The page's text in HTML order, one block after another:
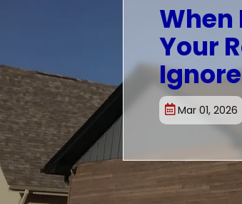
When
Your
Ignore
Mar 01, 2026